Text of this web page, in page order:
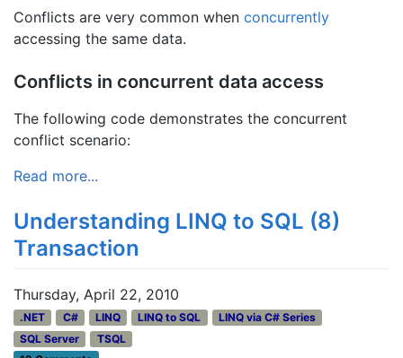
Conflicts are very common when concurrently
accessing the same data.
Conflicts in concurrent data access
The following code demonstrates the concurrent
conflict scenario:
Read more...
Understanding LINQ to SQL (8)
Transaction
Thursday, April 22, 2010
.NET C# LINQ LINQ to SQL
LINQ via C# Series
SQL Server
TSQL